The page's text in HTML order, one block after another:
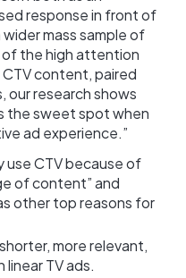
response in front of
mass sample of
of the high attention
content, paired
our research shows
the sweet spot when
ad experience.”
use CTV because of
of content” and
other top reasons for
more relevant,
TV ads.